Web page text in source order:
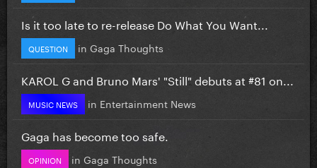
Is it too late to re-release Do What You Want...
QUESTION in Gaga Thoughts
KAROL G and Bruno Mars' "Still" debuts at #81 on...
MUSIC NEWS in Entertainment News
Gaga has become too safe.
OPINION in Gaga Thoughts